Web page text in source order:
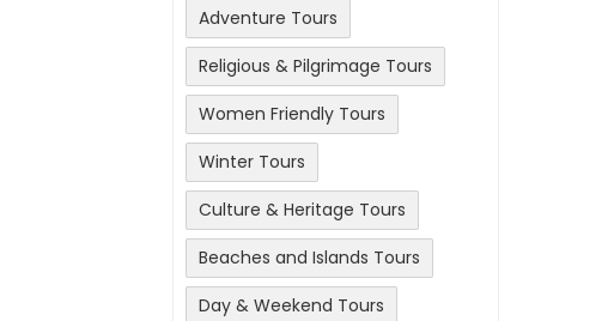
Adventure Tours
Religious & Pilgrimage Tours
Women Friendly Tours
Winter Tours
Culture & Heritage Tours
Beaches and Islands Tours
Day & Weekend Tours